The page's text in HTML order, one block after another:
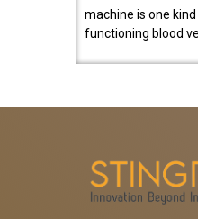
machine is one
functioning blood